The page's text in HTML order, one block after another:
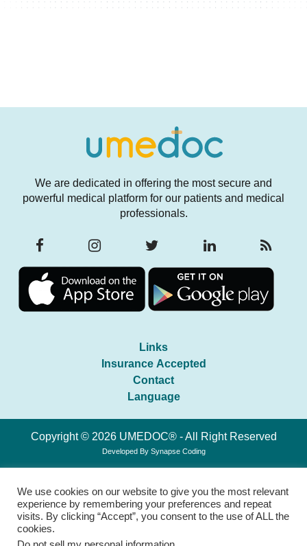
We are dedicated in offering the most secure and
powerful medical platform for our patients and medical
professionals.
Links
Insurance Accepted
Contact
Language
Copyright © 2026 UMEDOC® - All Right Reserved
Developed By Synapse Coding
We use cookies on our website to give you the most relevant
experience by remembering your preferences and repeat
visits. By clicking “Accept”, you consent to the use of ALL the
cookies.